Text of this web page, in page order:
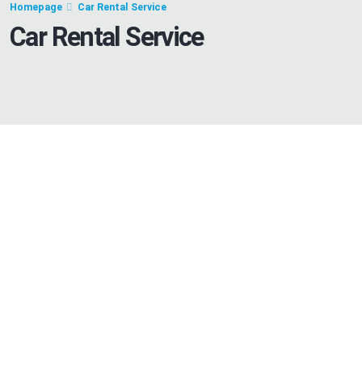
Homepage Car Rental Service
Car Rental Service